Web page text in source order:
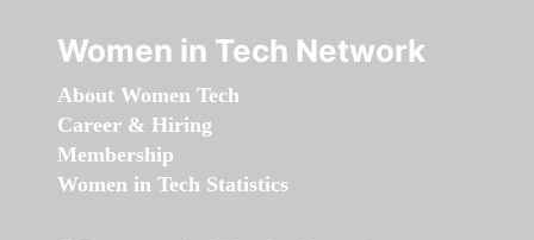
Women in Tech Network
About Women Tech
Career & Hiring
Membership
Women in Tech Statistics